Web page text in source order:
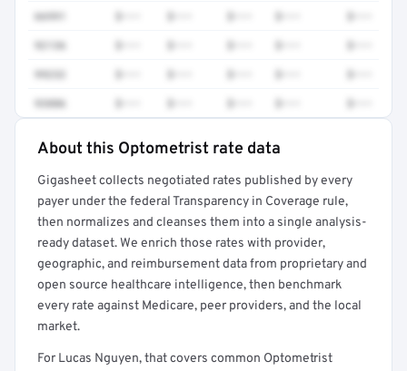
66991
92136
99232
93886
Full rate detail is locked
Get a sample of these rates in your free report →
About this Optometrist rate data
Gigasheet collects negotiated rates published by every
payer under the federal Transparency in Coverage rule,
then normalizes and cleanses them into a single analysis-
ready dataset. We enrich those rates with provider,
geographic, and reimbursement data from proprietary and
open source healthcare intelligence, then benchmark
every rate against Medicare, peer providers, and the local
market.
For Lucas Nguyen, that covers common Optometrist